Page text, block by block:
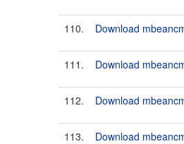
110. Download
111. Download
112. Download
113. Download